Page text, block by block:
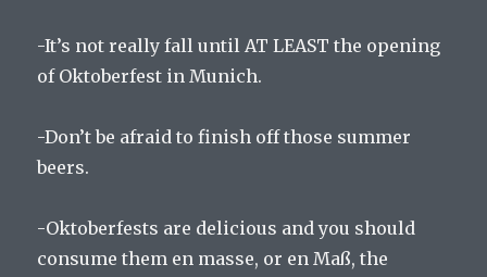
-It’s not really fall until AT LEAST the opening
of Oktoberfest in Munich.
-Don’t be afraid to finish off those summer
beers.
-Oktoberfests are delicious and you should
consume them en masse, or en Maß, the